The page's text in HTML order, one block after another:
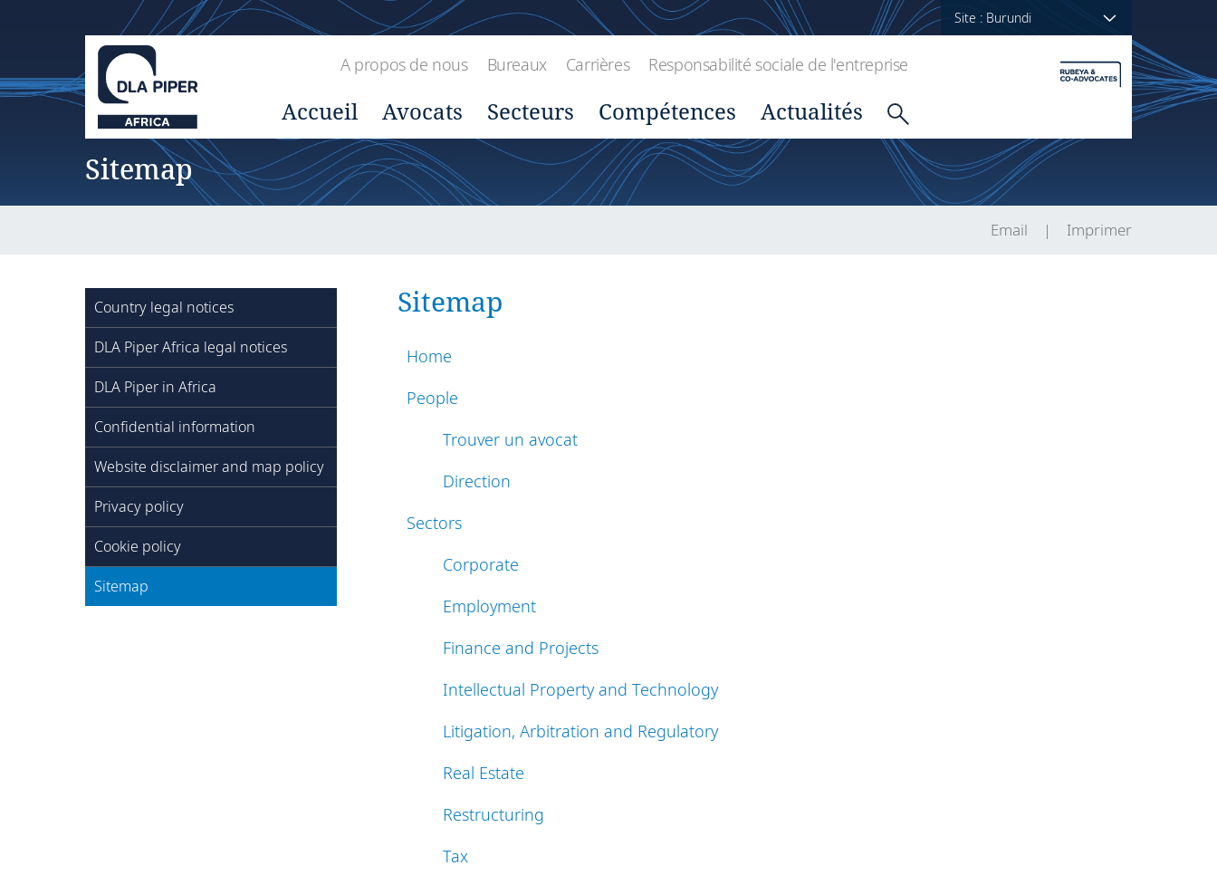
Site : Burundi
A propos de nous Bureaux Carrières Responsabilité sociale de l'entreprise
Accueil Avocats Secteurs Compétences Actualités
Sitemap
Email Imprimer
Country legal notices
DLA Piper Africa legal notices
DLA Piper in Africa
Confidential information
Website disclaimer and map policy
Privacy policy
Cookie policy
Sitemap
Sitemap
Home
People
Trouver un avocat
Direction
Sectors
Corporate
Employment
Finance and Projects
Intellectual Property and Technology
Litigation, Arbitration and Regulatory
Real Estate
Restructuring
Tax